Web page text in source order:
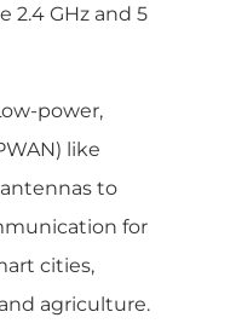
2.4 GHz and 5
power,
like
antennas to
for
cities,
agriculture.